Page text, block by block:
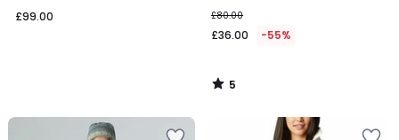
£99.00
£80.00
£36.00 -55%
5
/